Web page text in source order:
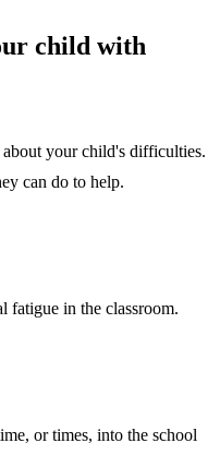
child with
your child's difficulties.
can do to help.
fatigue in the classroom.
or times, into the school